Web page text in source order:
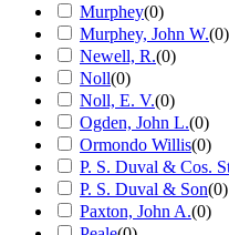
Murphey(0)
Murphey, John W.(0)
Newell, R.(0)
Noll(0)
Noll, E. V.(0)
Ogden, John L.(0)
Ormondo Willis(0)
P. S. Duval & Cos.
P. S. Duval & Son(0)
Paxton, John A.(0)